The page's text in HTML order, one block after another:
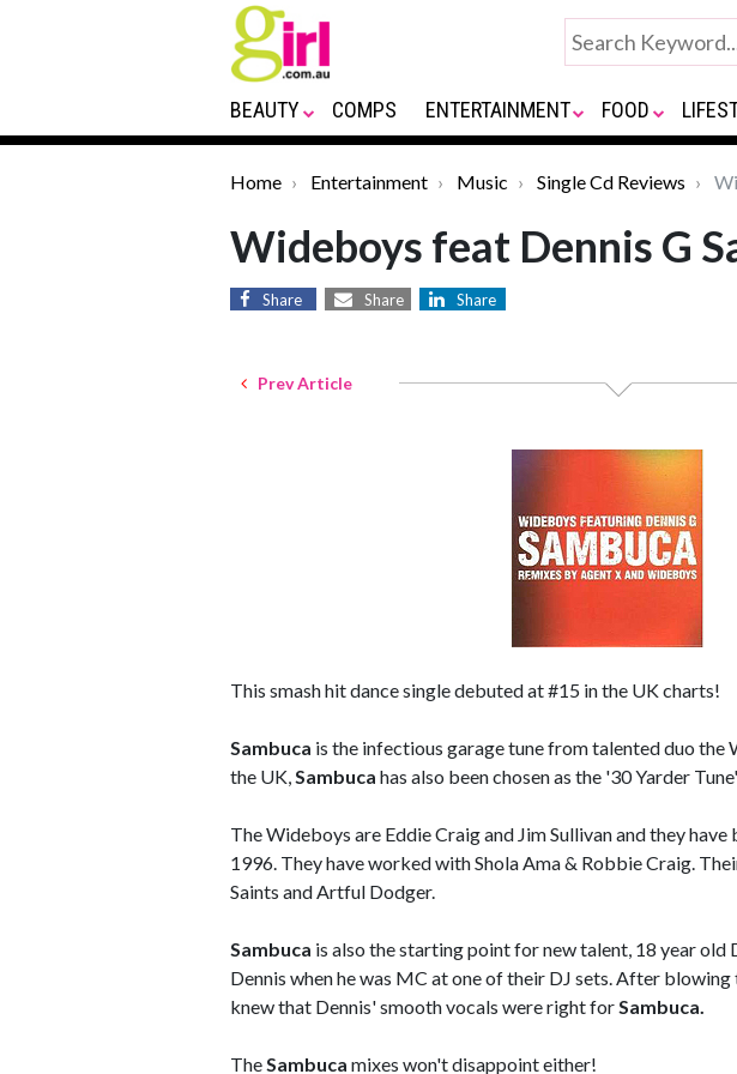
BEAUTY COMPS ENTERTAINMENT FOOD
Home Entertainment Music Single Cd Reviews
Wideboys feat Dennis G
Share Share Share
Prev Article
This smash hit dance single debuted at #15 in the UK charts!
Sambuca is the infectious garage tune from talented duo the
the UK,Sambuca has also been chosen as the '30 Yarder
The Wideboys are Eddie Craig and Jim Sullivan and they
1996. They have worked with Shola Ama & Robbie Craig.
Saints and Artful Dodger.
Sambuca is also the starting point for new talent, 18 year old
Dennis when he was MC at one of their DJ sets. After blowing
knew that Dennis' smooth vocals were right forSambuca.
TheSambuca mixes won't disappoint either!